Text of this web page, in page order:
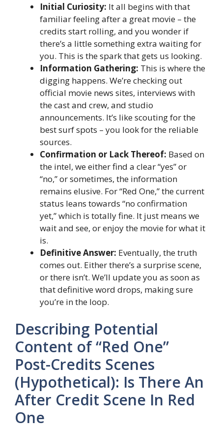
Initial Curiosity: It all begins with that
familiar feeling after a great movie – the
credits start rolling, and you wonder if
there’s a little something extra waiting for
you. This is the spark that gets us looking.
Information Gathering: This is where the
digging happens. We’re checking out
official movie news sites, interviews with
the cast and crew, and studio
announcements. It’s like scouting for the
best surf spots – you look for the reliable
sources.
Confirmation or Lack Thereof: Based on
the intel, we either find a clear “yes” or
“no,” or sometimes, the information
remains elusive. For “Red One,” the current
status leans towards “no confirmation
yet,” which is totally fine. It just means we
wait and see, or enjoy the movie for what it
is.
Definitive Answer: Eventually, the truth
comes out. Either there’s a surprise scene,
or there isn’t. We’ll update you as soon as
that definitive word drops, making sure
you’re in the loop.
Describing Potential
Content of “Red One”
Post-Credits Scenes
(Hypothetical): Is There An
After Credit Scene In Red
One